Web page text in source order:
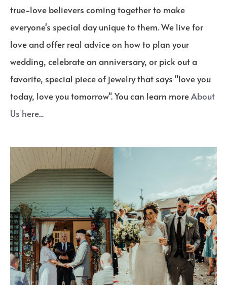
true-love believers coming together to make
everyone's special day unique to them. We live for
love and offer real advice on how to plan your
wedding, celebrate an anniversary, or pick out a
favorite, special piece of jewelry that says "love you
today, love you tomorrow". You can learn moreAbout
Us here...